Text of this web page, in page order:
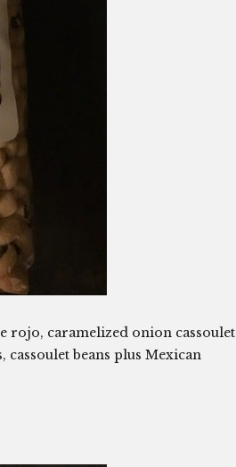
rojo, caramelized onion cassoulet
cassoulet beans plus Mexican